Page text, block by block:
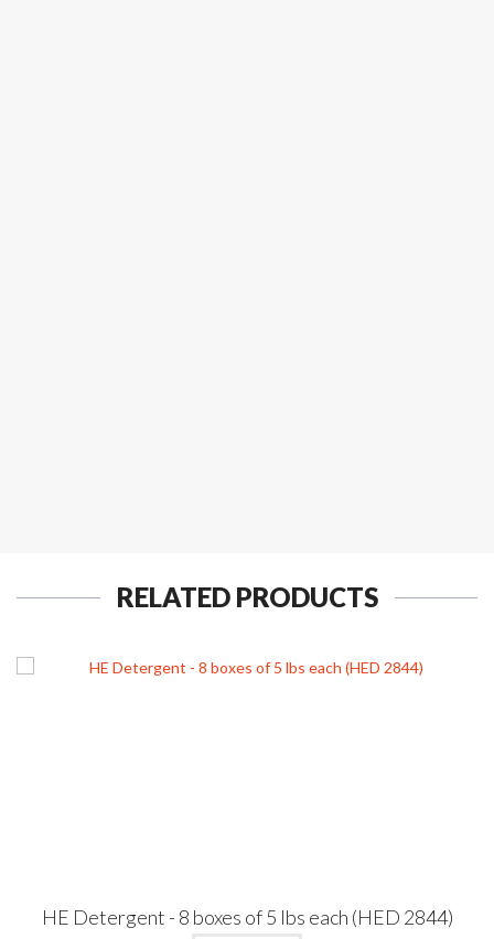
RELATED PRODUCTS
HE Detergent - 8 boxes of 5 lbs each (HED 2844)